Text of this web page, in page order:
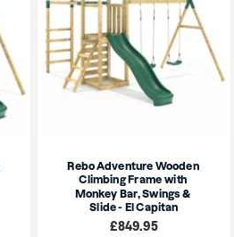
Rebo Adventure Wooden
Climbing Frame with
Monkey Bar, Swings &
Slide - El Capitan
Sale
£849.95